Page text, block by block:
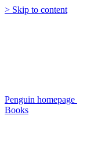
> Skip to content
Penguin homepage
Books